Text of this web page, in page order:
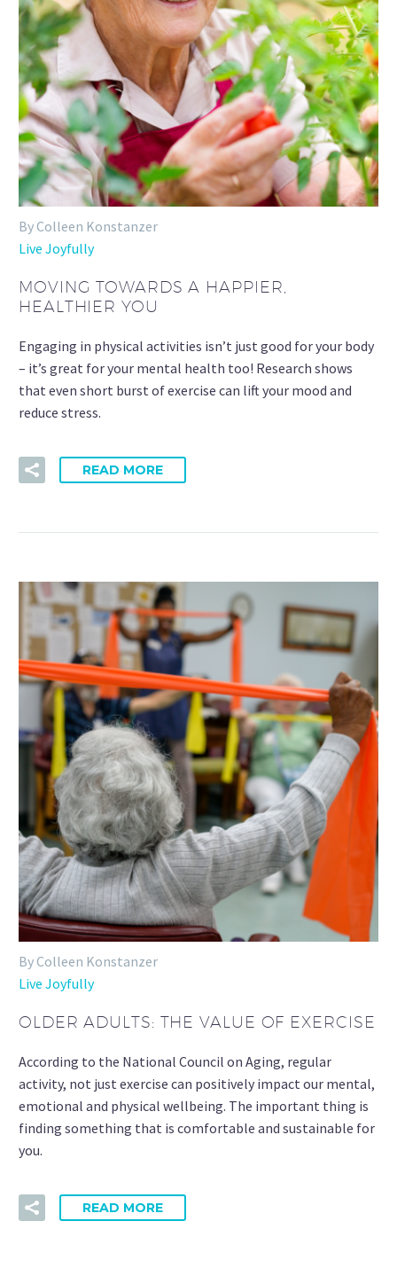
By Colleen Konstanzer
Live Joyfully
MOVING TOWARDS A HAPPIER,
HEALTHIER YOU
Engaging in physical activities isn’t just good for your body
– it’s great for your mental health too! Research shows
that even short burst of exercise can lift your mood and
reduce stress.
READ MORE
By Colleen Konstanzer
Live Joyfully
OLDER ADULTS: THE VALUE OF EXERCISE
According to the National Council on Aging, regular
activity, not just exercise can positively impact our mental,
emotional and physical wellbeing. The important thing is
finding something that is comfortable and sustainable for
you.
READ MORE